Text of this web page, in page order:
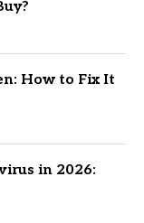
How to Fix It
in 2026: